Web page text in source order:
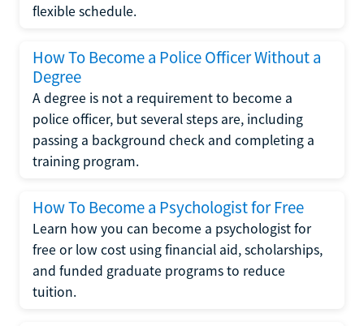
flexible schedule.
How To Become a Police Officer Without a
Degree
A degree is not a requirement to become a
police officer, but several steps are, including
passing a background check and completing a
training program.
How To Become a Psychologist for Free
Learn how you can become a psychologist for
free or low cost using financial aid, scholarships,
and funded graduate programs to reduce
tuition.